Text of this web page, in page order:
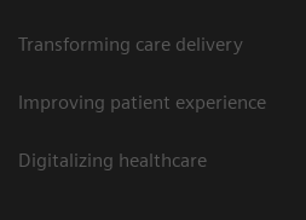
Transforming care delivery
Improving patient experience
Digitalizing healthcare